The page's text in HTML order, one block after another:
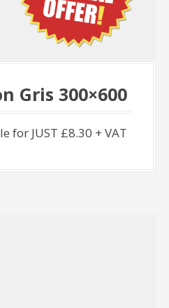
Gris 300×600
for JUST £8.30 + VAT